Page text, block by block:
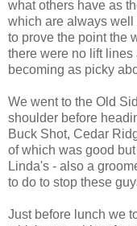
what others have as
which are always
to prove the point the
there were no lift
becoming as picky
We went to the Old
shoulder before
Buck Shot, Cedar
of which was good
Linda's - also a
to do to stop these
Just before lunch we